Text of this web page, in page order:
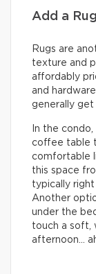
Add a
Rugs are
texture and
affordably
and
generally
In the
coffee table
comfortable
this space
typically
Another
under the
touch a soft,
afternoon…